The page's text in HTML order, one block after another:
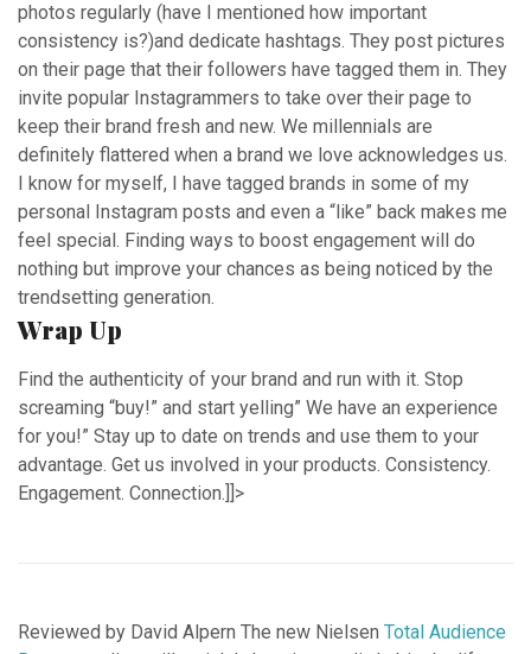
photos regularly (have I mentioned how important
consistency is?)and dedicate hashtags. They post pictures
on their page that their followers have tagged them in. They
invite popular Instagrammers to take over their page to
keep their brand fresh and new. We millennials are
definitely flattered when a brand we love acknowledges us.
I know for myself, I have tagged brands in some of my
personal Instagram posts and even a “like” back makes me
feel special. Finding ways to boost engagement will do
nothing but improve your chances as being noticed by the
trendsetting generation.
Wrap Up
Find the authenticity of your brand and run with it. Stop
screaming “buy!” and start yelling” We have an experience
for you!” Stay up to date on trends and use them to your
advantage. Get us involved in your products. Consistency.
Engagement. Connection.]]>
Reviewed by David Alpern The new Nielsen Total Audience